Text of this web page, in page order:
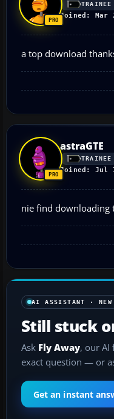
TRAINEE
Joined: Mar
a top download
astraGTE
TRAINEE
Joined: Jul
nie find downloading
AI ASSISTANT · NEW
Still stuck
Ask Fly Away, our AI
exact question — or
Get an instant